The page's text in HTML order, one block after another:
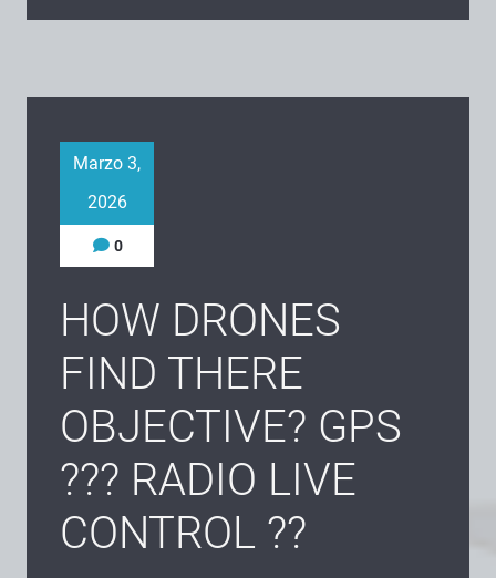
Marzo 3,
2026
0
HOW DRONES
FIND THERE
OBJECTIVE? GPS
??? RADIO LIVE
CONTROL ??